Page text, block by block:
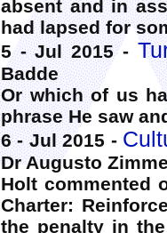
absent and in
had lapsed for
5 - Jul 2015 -
Badde
Or which of us
phrase He saw
6 - Jul 2015 -
Dr Augusto
Holt commented
Charter:
the penalty in